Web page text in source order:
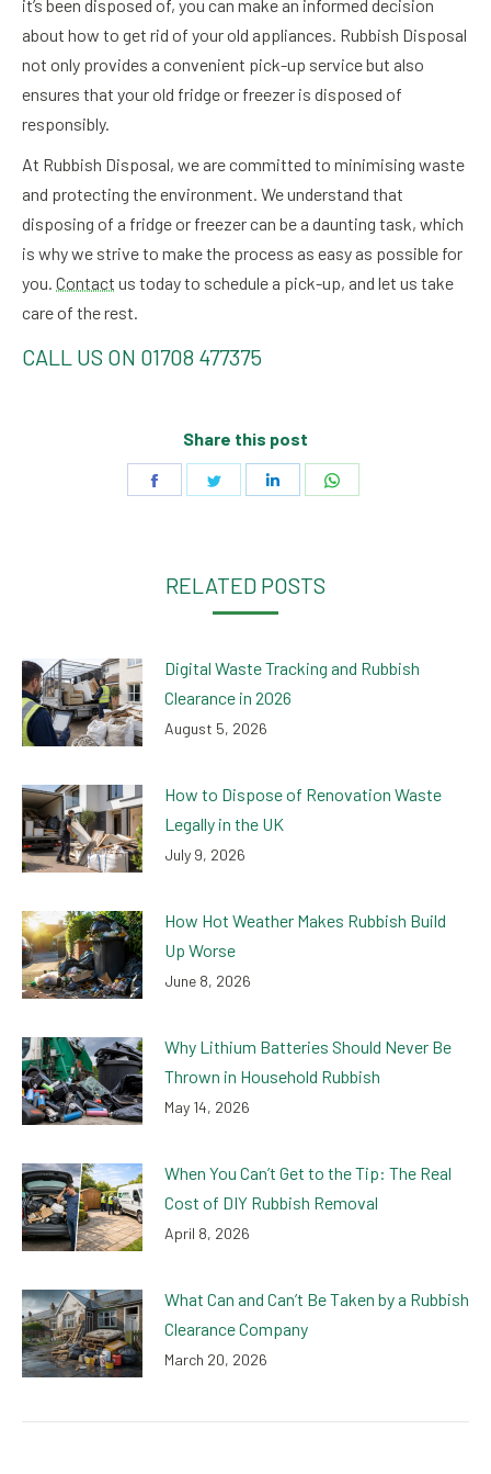
it’s been disposed of, you can make an informed decision
about how to get rid of your old appliances. Rubbish Disposal
not only provides a convenient pick-up service but also
ensures that your old fridge or freezer is disposed of
responsibly.
At Rubbish Disposal, we are committed to minimising waste
and protecting the environment. We understand that
disposing of a fridge or freezer can be a daunting task, which
is why we strive to make the process as easy as possible for
you. Contact us today to schedule a pick-up, and let us take
care of the rest.
CALL US ON 01708 477375
Share this post
RELATED POSTS
Digital Waste Tracking and Rubbish
Clearance in 2026
August 5, 2026
How to Dispose of Renovation Waste
Legally in the UK
July 9, 2026
How Hot Weather Makes Rubbish Build
Up Worse
June 8, 2026
Why Lithium Batteries Should Never Be
Thrown in Household Rubbish
May 14, 2026
When You Can’t Get to the Tip: The Real
Cost of DIY Rubbish Removal
April 8, 2026
What Can and Can’t Be Taken by a Rubbish
Clearance Company
March 20, 2026